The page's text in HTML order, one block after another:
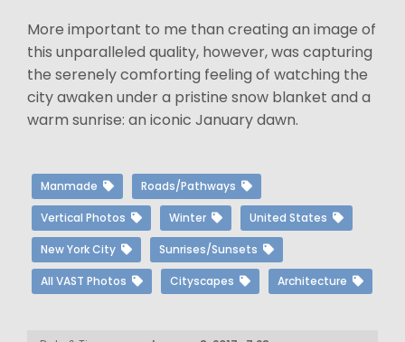
More important to me than creating an image of
this unparalleled quality, however, was capturing
the serenely comforting feeling of watching the
city awaken under a pristine snow blanket and a
warm sunrise: an iconic January dawn.
Manmade Roads/Pathways
Vertical Photos Winter United States
New York City Sunrises/Sunsets
All VAST Photos Cityscapes Architecture